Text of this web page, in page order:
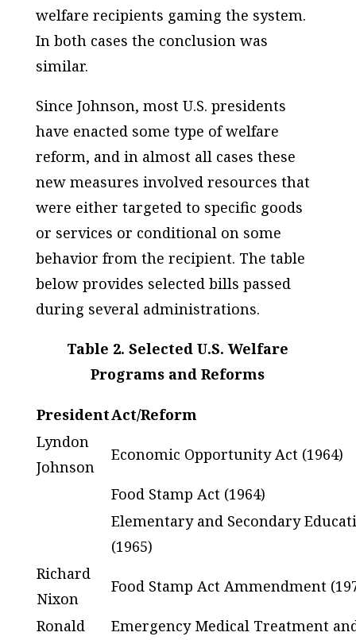
welfare recipients gaming the system.
In both cases the conclusion was
similar.
Since Johnson, most U.S. presidents
have enacted some type of welfare
reform, and in almost all cases these
new measures involved resources that
were either targeted to specific goods
or services or conditional on some
behavior from the recipient. The table
below provides selected bills passed
during several administrations.
Table 2. Selected U.S. Welfare
Programs and Reforms
PresidentAct/Reform
Lyndon
Johnson
Economic Opportunity Act (1964)
Food Stamp Act (1964)
Elementary and Secondary
(1965)
Richard
Nixon
Food Stamp Act Ammendment
Ronald
Emergency Medical Treatment